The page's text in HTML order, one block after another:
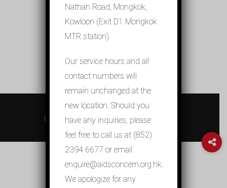
© 2026 關懷愛滋 AIDS Concern
Contact Us
Privacy Policy sitemap
Nathan Road, Mongkok,
Kowloon (Exit D1 Mongkok
MTR station)
Our service hours and all
contact numbers will
remain unchanged at the
new location. Should you
have any inquiries, please
feel free to call us at (852)
2394 6677 or email:
enquire@aidsconcern.org.hk.
We apologize for any